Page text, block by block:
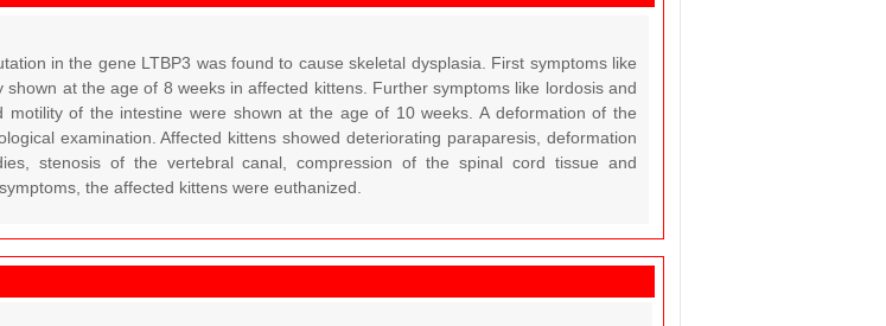
in the gene LTBP3 was found to cause skeletal dysplasia. First symptoms like
at the age of 8 weeks in affected kittens. Further symptoms like lordosis and
motility of the intestine were shown at the age of 10 weeks. A deformation of the
examination. Affected kittens showed deteriorating paraparesis, deformation
stenosis of the vertebral canal, compression of the spinal cord tissue and
the affected kittens were euthanized.